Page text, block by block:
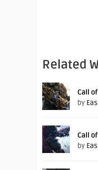
Related
Call
by
Call
by